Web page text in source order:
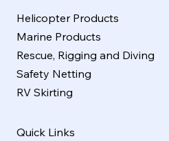
Helicopter Products
Marine Products
Rescue, Rigging and Diving
Safety Netting
RV Skirting
Quick Links